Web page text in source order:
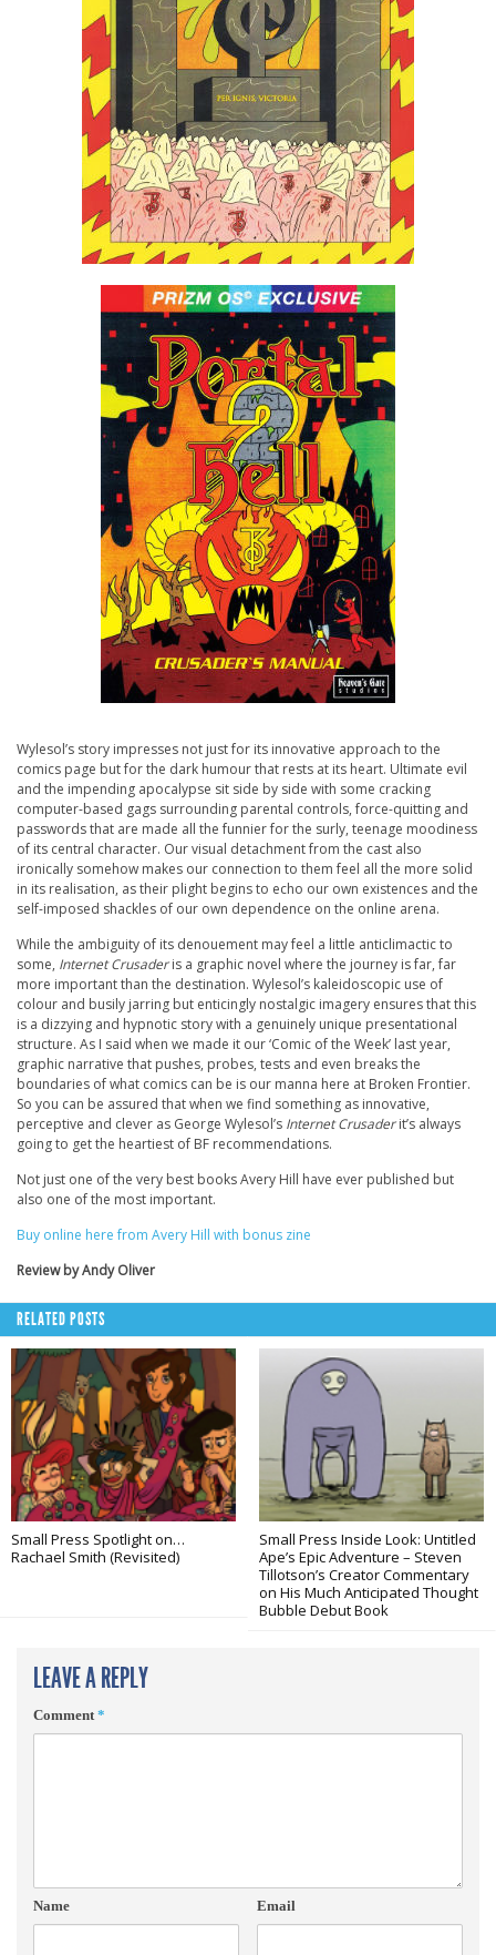
Wylesol’s story impresses not just for its innovative approach to the
comics page but for the dark humour that rests at its heart. Ultimate evil
and the impending apocalypse sit side by side with some cracking
computer-based gags surrounding parental controls, force-quitting and
passwords that are made all the funnier for the surly, teenage moodiness
of its central character. Our visual detachment from the cast also
ironically somehow makes our connection to them feel all the more solid
in its realisation, as their plight begins to echo our own existences and the
self-imposed shackles of our own dependence on the online arena.
While the ambiguity of its denouement may feel a little anticlimactic to
some, Internet Crusaderis a graphic novel where the journey is far, far
more important than the destination. Wylesol’s kaleidoscopic use of
colour and busily jarring but enticingly nostalgic imagery ensures that this
is a dizzying and hypnotic story with a genuinely unique presentational
structure. As I said when we made it our ‘Comic of the Week’ last year,
graphic narrative that pushes, probes, tests and even breaks the
boundaries of what comics can be is our manna here at Broken Frontier.
So you can be assured that when we find something as innovative,
perceptive and clever as George Wylesol’s Internet Crusaderit’s always
going to get the heartiest of BF recommendations.
Not just one of the very best books Avery Hill have ever published but
also one of the most important.
Buy online here from Avery Hill with bonus zine
Review by Andy Oliver
RELATED POSTS
Small Press Spotlight on…
Rachael Smith (Revisited)
Small Press Inside Look: Untitled
Ape’s Epic Adventure – Steven
Tillotson’s Creator Commentary
on His Much Anticipated Thought
Bubble Debut Book
LEAVE A REPLY
Comment *
Name Email